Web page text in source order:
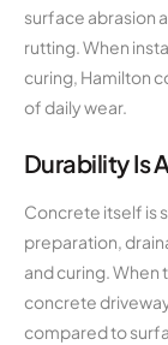
surface abrasion
rutting. When
curing, Hamilton
of daily wear.
Durability Is
Concrete itself is
preparation,
and curing.
concrete
compared to